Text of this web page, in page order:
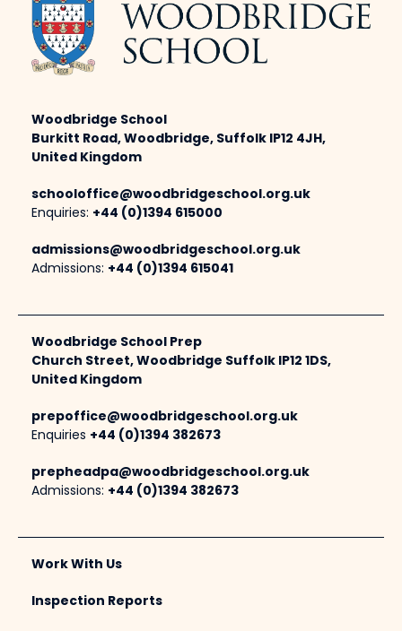
Woodbridge School
Burkitt Road, Woodbridge, Suffolk IP12 4JH,
United Kingdom
schooloffice@woodbridgeschool.org.uk
Enquiries: +44 (0)1394 615000
admissions@woodbridgeschool.org.uk
Admissions: +44 (0)1394 615041
Woodbridge School Prep
Church Street, Woodbridge Suffolk IP12 1DS,
United Kingdom
prepoffice@woodbridgeschool.org.uk
Enquiries +44 (0)1394 382673
prepheadpa@woodbridgeschool.org.uk
Admissions: +44 (0)1394 382673
Work With Us
Inspection Reports